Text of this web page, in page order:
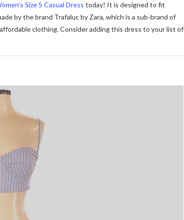
Size S Casual Dress today! It is designed to fit
by the brand Trafaluc by Zara, which is a sub-brand of
clothing. Consider adding this dress to your list of